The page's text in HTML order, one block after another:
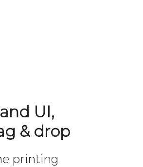
UI,
& drop
printing